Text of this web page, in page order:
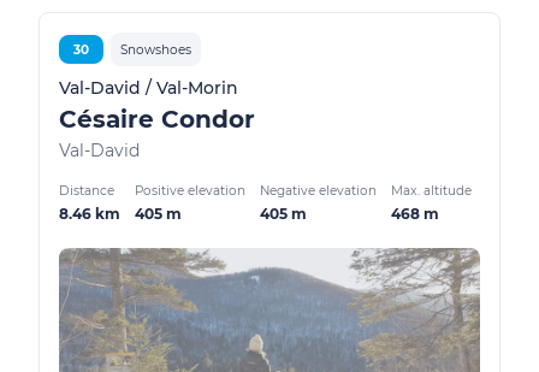
30 Snowshoes
Val-David / Val-Morin
Césaire Condor
Val-David
Distance
8.46 km
Positive elevation
405 m
Negative elevation
405 m
Max. altitude
468 m